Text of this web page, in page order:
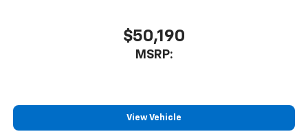
$50,190
MSRP:
View Vehicle